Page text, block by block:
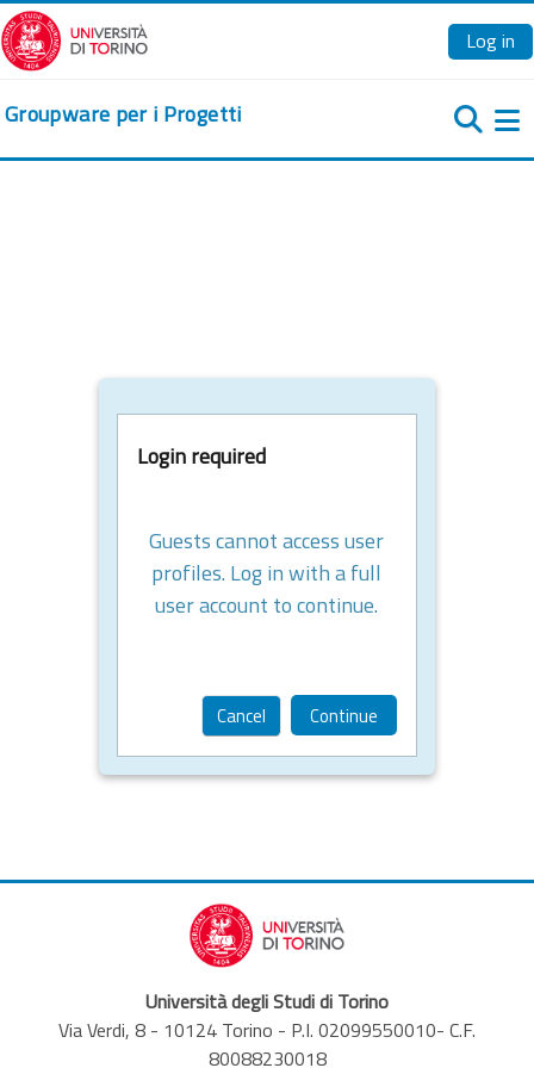
Skip to main content
Log in
Groupware per i Progetti
Login required
Guests cannot access user
profiles. Log in with a full
user account to continue.
Cancel Continue
Università degli Studi di Torino
Via Verdi, 8 - 10124 Torino - P.I. 02099550010- C.F.
80088230018